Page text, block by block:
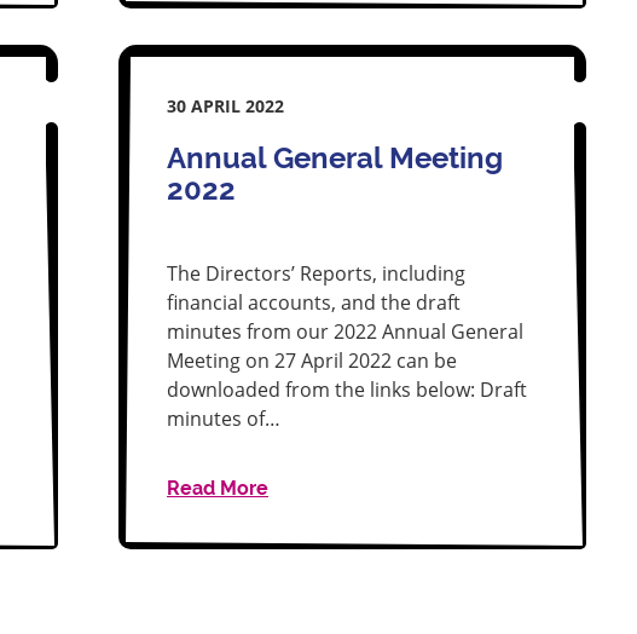
30 APRIL 2022
Annual General Meeting
2022
The Directors’ Reports, including
financial accounts, and the draft
minutes from our 2022 Annual General
Meeting on 27 April 2022 can be
downloaded from the links below: Draft
minutes of…
Read More